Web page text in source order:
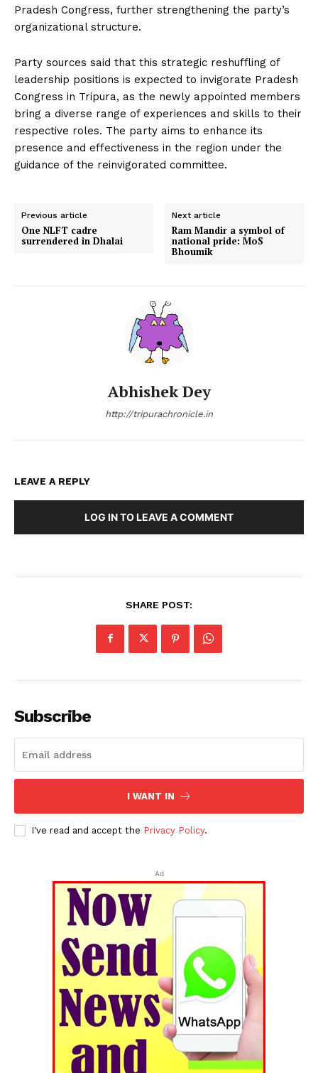
Pradesh Congress, further strengthening the party’s
organizational structure.
Party sources said that this strategic reshuffling of
leadership positions is expected to invigorate Pradesh
Congress in Tripura, as the newly appointed members
bring a diverse range of experiences and skills to their
respective roles. The party aims to enhance its
presence and effectiveness in the region under the
guidance of the reinvigorated committee.
Previous article
One NLFT cadre
surrendered in Dhalai
Next article
Ram Mandir a symbol of
national pride: MoS
Bhoumik
Abhishek Dey
http://tripurachronicle.in
LEAVE A REPLY
LOG IN TO LEAVE A COMMENT
SHARE POST:
Subscribe
I WANT IN
I've read and accept the Privacy Policy.
Ad